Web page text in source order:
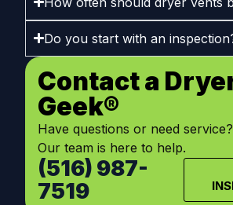
Do you start with an
Contact a
Geek®
Have questions or need service?
Our team is here to help.
(516) 987-
7519